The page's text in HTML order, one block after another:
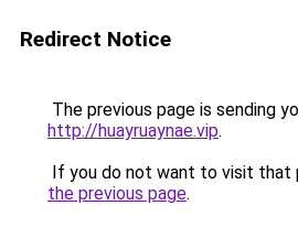
Redirect Notice
The previous page is sending
http://huayruaynae.vip.
If you do not want to visit that
the previous page.